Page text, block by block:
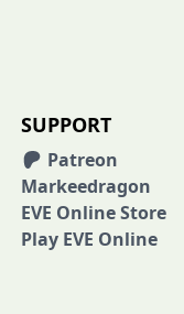
SUPPORT
Patreon
Markeedragon
EVE Online Store
Play EVE Online